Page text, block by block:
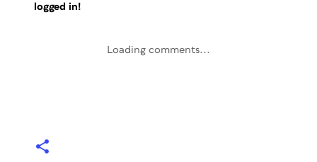
logged in!
Loading comments...